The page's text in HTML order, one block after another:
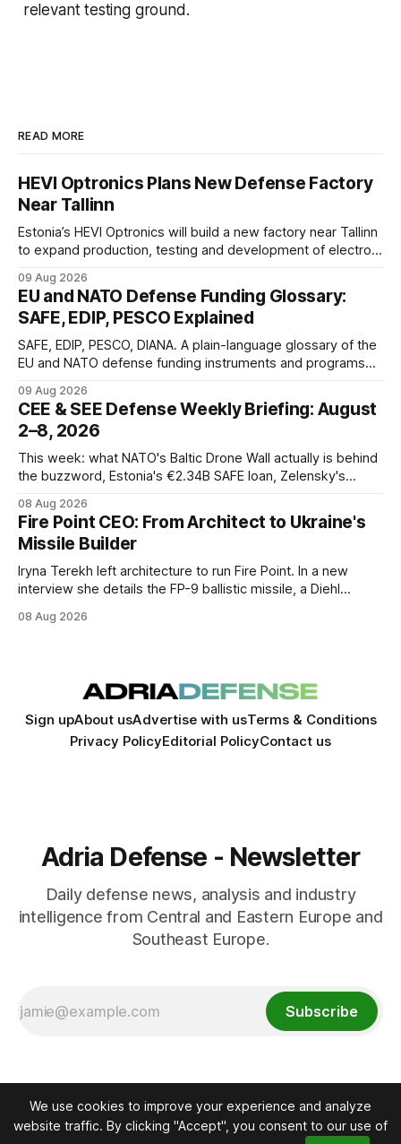
relevant testing ground.
READ MORE
HEVI Optronics Plans New Defense Factory
Near Tallinn
Estonia’s HEVI Optronics will build a new factory near Tallinn
to expand production, testing and development of electro-
09 Aug 2026
EU and NATO Defense Funding Glossary:
SAFE, EDIP, PESCO Explained
SAFE, EDIP, PESCO, DIANA. A plain-language glossary of the
EU and NATO defense funding instruments and programs
09 Aug 2026
CEE & SEE Defense Weekly Briefing: August
2–8, 2026
This week: what NATO's Baltic Drone Wall actually is behind
the buzzword, Estonia's €2.34B SAFE loan, Zelensky's
ties with Israeli defense industry.
08 Aug 2026
Fire Point CEO: From Architect to Ukraine's
Missile Builder
Iryna Terekh left architecture to run Fire Point. In a new
interview she details the FP-9 ballistic missile, a Diehl
08 Aug 2026
Sign upAbout usAdvertise with usTerms & Conditions
Privacy PolicyEditorial PolicyContact us
Adria Defense - Newsletter
Daily defense news, analysis and industry
intelligence from Central and Eastern Europe and
Southeast Europe.
Subscribe
We use cookies to improve your experience and analyze
website traffic. By clicking "Accept", you consent to our use of